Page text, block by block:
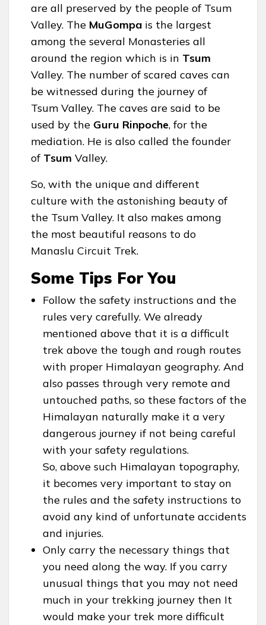
are all preserved by the people of Tsum
Valley. The MuGompa is the largest
among the several Monasteries all
around the region which is in Tsum
Valley. The number of scared caves can
be witnessed during the journey of
Tsum Valley. The caves are said to be
used by the Guru Rinpoche, for the
mediation. He is also called the founder
of Tsum Valley.
So, with the unique and different
culture with the astonishing beauty of
the Tsum Valley. It also makes among
the most beautiful reasons to do
Manaslu Circuit Trek.
Some Tips For You
Follow the safety instructions and the
rules very carefully. We already
mentioned above that it is a difficult
trek above the tough and rough routes
with proper Himalayan geography. And
also passes through very remote and
untouched paths, so these factors of the
Himalayan naturally make it a very
dangerous journey if not being careful
with your safety regulations.
So, above such Himalayan topography,
it becomes very important to stay on
the rules and the safety instructions to
avoid any kind of unfortunate accidents
and injuries.
Only carry the necessary things that
you need along the way. If you carry
unusual things that you may not need
much in your trekking journey then It
would make your trek more difficult